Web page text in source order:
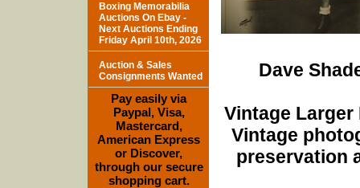
Dave
Vintage
Vintage
preservation
Boxing Memorabilia
Auctions On Ebay -
Next Auctions Ending
Friday April 10th, 2026
Auction & Sales
Consignments Wanted
Pay easily via
Paypal, Visa,
Mastercard,
American Express
or Discover,
through our secure
shopping cart.